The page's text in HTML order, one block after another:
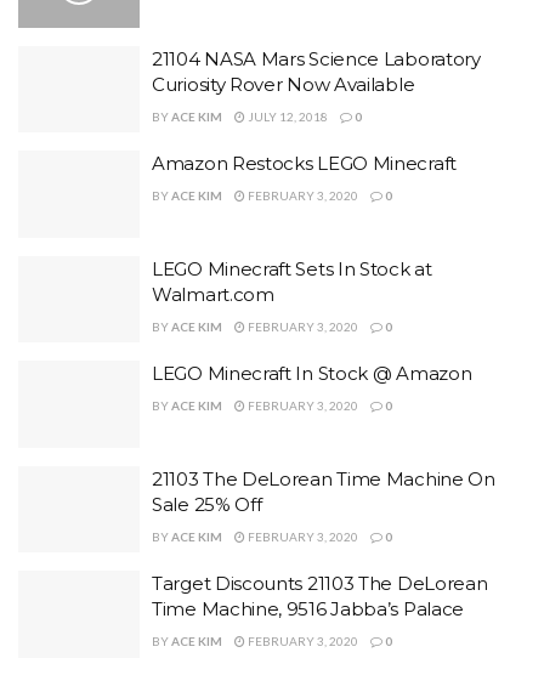
21104 NASA Mars Science Laboratory
Curiosity Rover Now Available
BYACE KIM JULY 12, 2018 0
Amazon Restocks LEGO Minecraft
BYACE KIM FEBRUARY 3, 2020 0
LEGO Minecraft Sets In Stock at
Walmart.com
BYACE KIM FEBRUARY 3, 2020 0
LEGO Minecraft In Stock @ Amazon
BYACE KIM FEBRUARY 3, 2020 0
21103 The DeLorean Time Machine On
Sale 25% Off
BYACE KIM FEBRUARY 3, 2020 0
Target Discounts 21103 The DeLorean
Time Machine, 9516 Jabba’s Palace
BYACE KIM FEBRUARY 3, 2020 0